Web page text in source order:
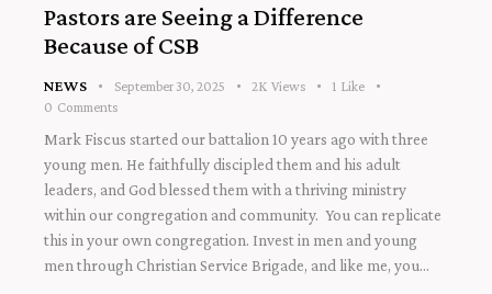
Pastors are Seeing a Difference
Because of CSB
NEWS September 30, 2025 2K Views 1 Like
0 Comments
Mark Fiscus started our battalion 10 years ago with three
young men. He faithfully discipled them and his adult
leaders, and God blessed them with a thriving ministry
within our congregation and community. You can replicate
this in your own congregation. Invest in men and young
men through Christian Service Brigade, and like me, you…